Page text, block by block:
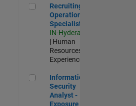
Recruiting Operations Specialist
Recruiting
Operations
Specialist
IN-Hyderabad
| Human
Resources |
Experienced
Information Security Analyst -
Information
Security
Analyst -
Exposure